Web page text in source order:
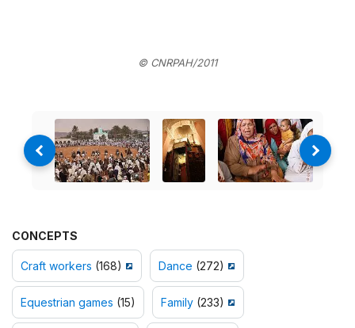
© CNRPAH/2011
CONCEPTS
Craft workers (168) Dance (272)
Equestrian games (15) Family (233)